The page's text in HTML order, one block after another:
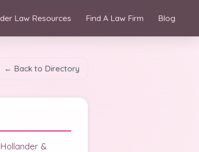
Law Resources Find A Law Firm Blog
← Back to Directory
&